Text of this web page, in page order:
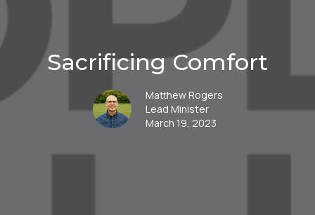
Sacrificing Comfort
Matthew Rogers
Lead Minister
March 19, 2023